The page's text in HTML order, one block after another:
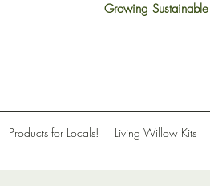
Growing
Products for Locals! Living Willow Kits